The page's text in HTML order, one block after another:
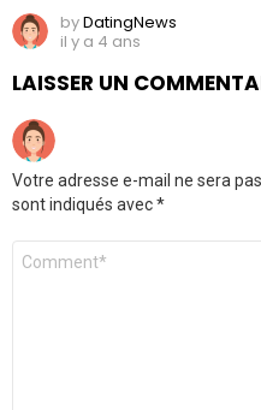
byDatingNews
il y a 4 ans
LAISSER UN
Votre adresse e-mail ne sera
sont indiqués avec*
Commentaire